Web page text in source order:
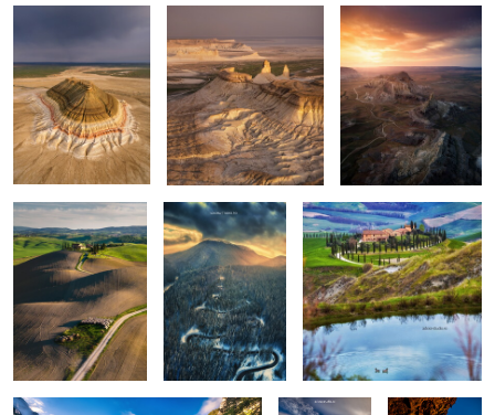
0 0 0
Rolling hills The road Apart
Lago di Braies Kirkjufellsfoss Seljalandsfoss